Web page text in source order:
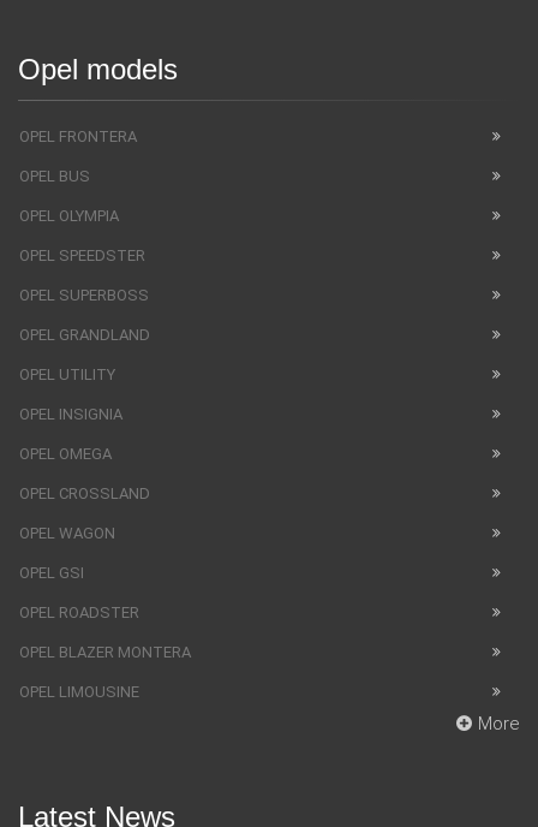
Opel models
OPEL FRONTERA
OPEL BUS
OPEL OLYMPIA
OPEL SPEEDSTER
OPEL SUPERBOSS
OPEL GRANDLAND
OPEL UTILITY
OPEL INSIGNIA
OPEL OMEGA
OPEL CROSSLAND
OPEL WAGON
OPEL GSI
OPEL ROADSTER
OPEL BLAZER MONTERA
OPEL LIMOUSINE
More
Latest News